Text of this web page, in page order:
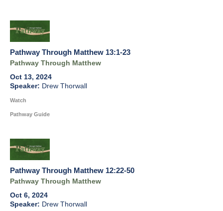
Pathway Through Matthew 13:1-23
Pathway Through Matthew
Oct 13, 2024
Drew Thorwall
Watch
Pathway Guide
Pathway Through Matthew 12:22-50
Pathway Through Matthew
Oct 6, 2024
Drew Thorwall